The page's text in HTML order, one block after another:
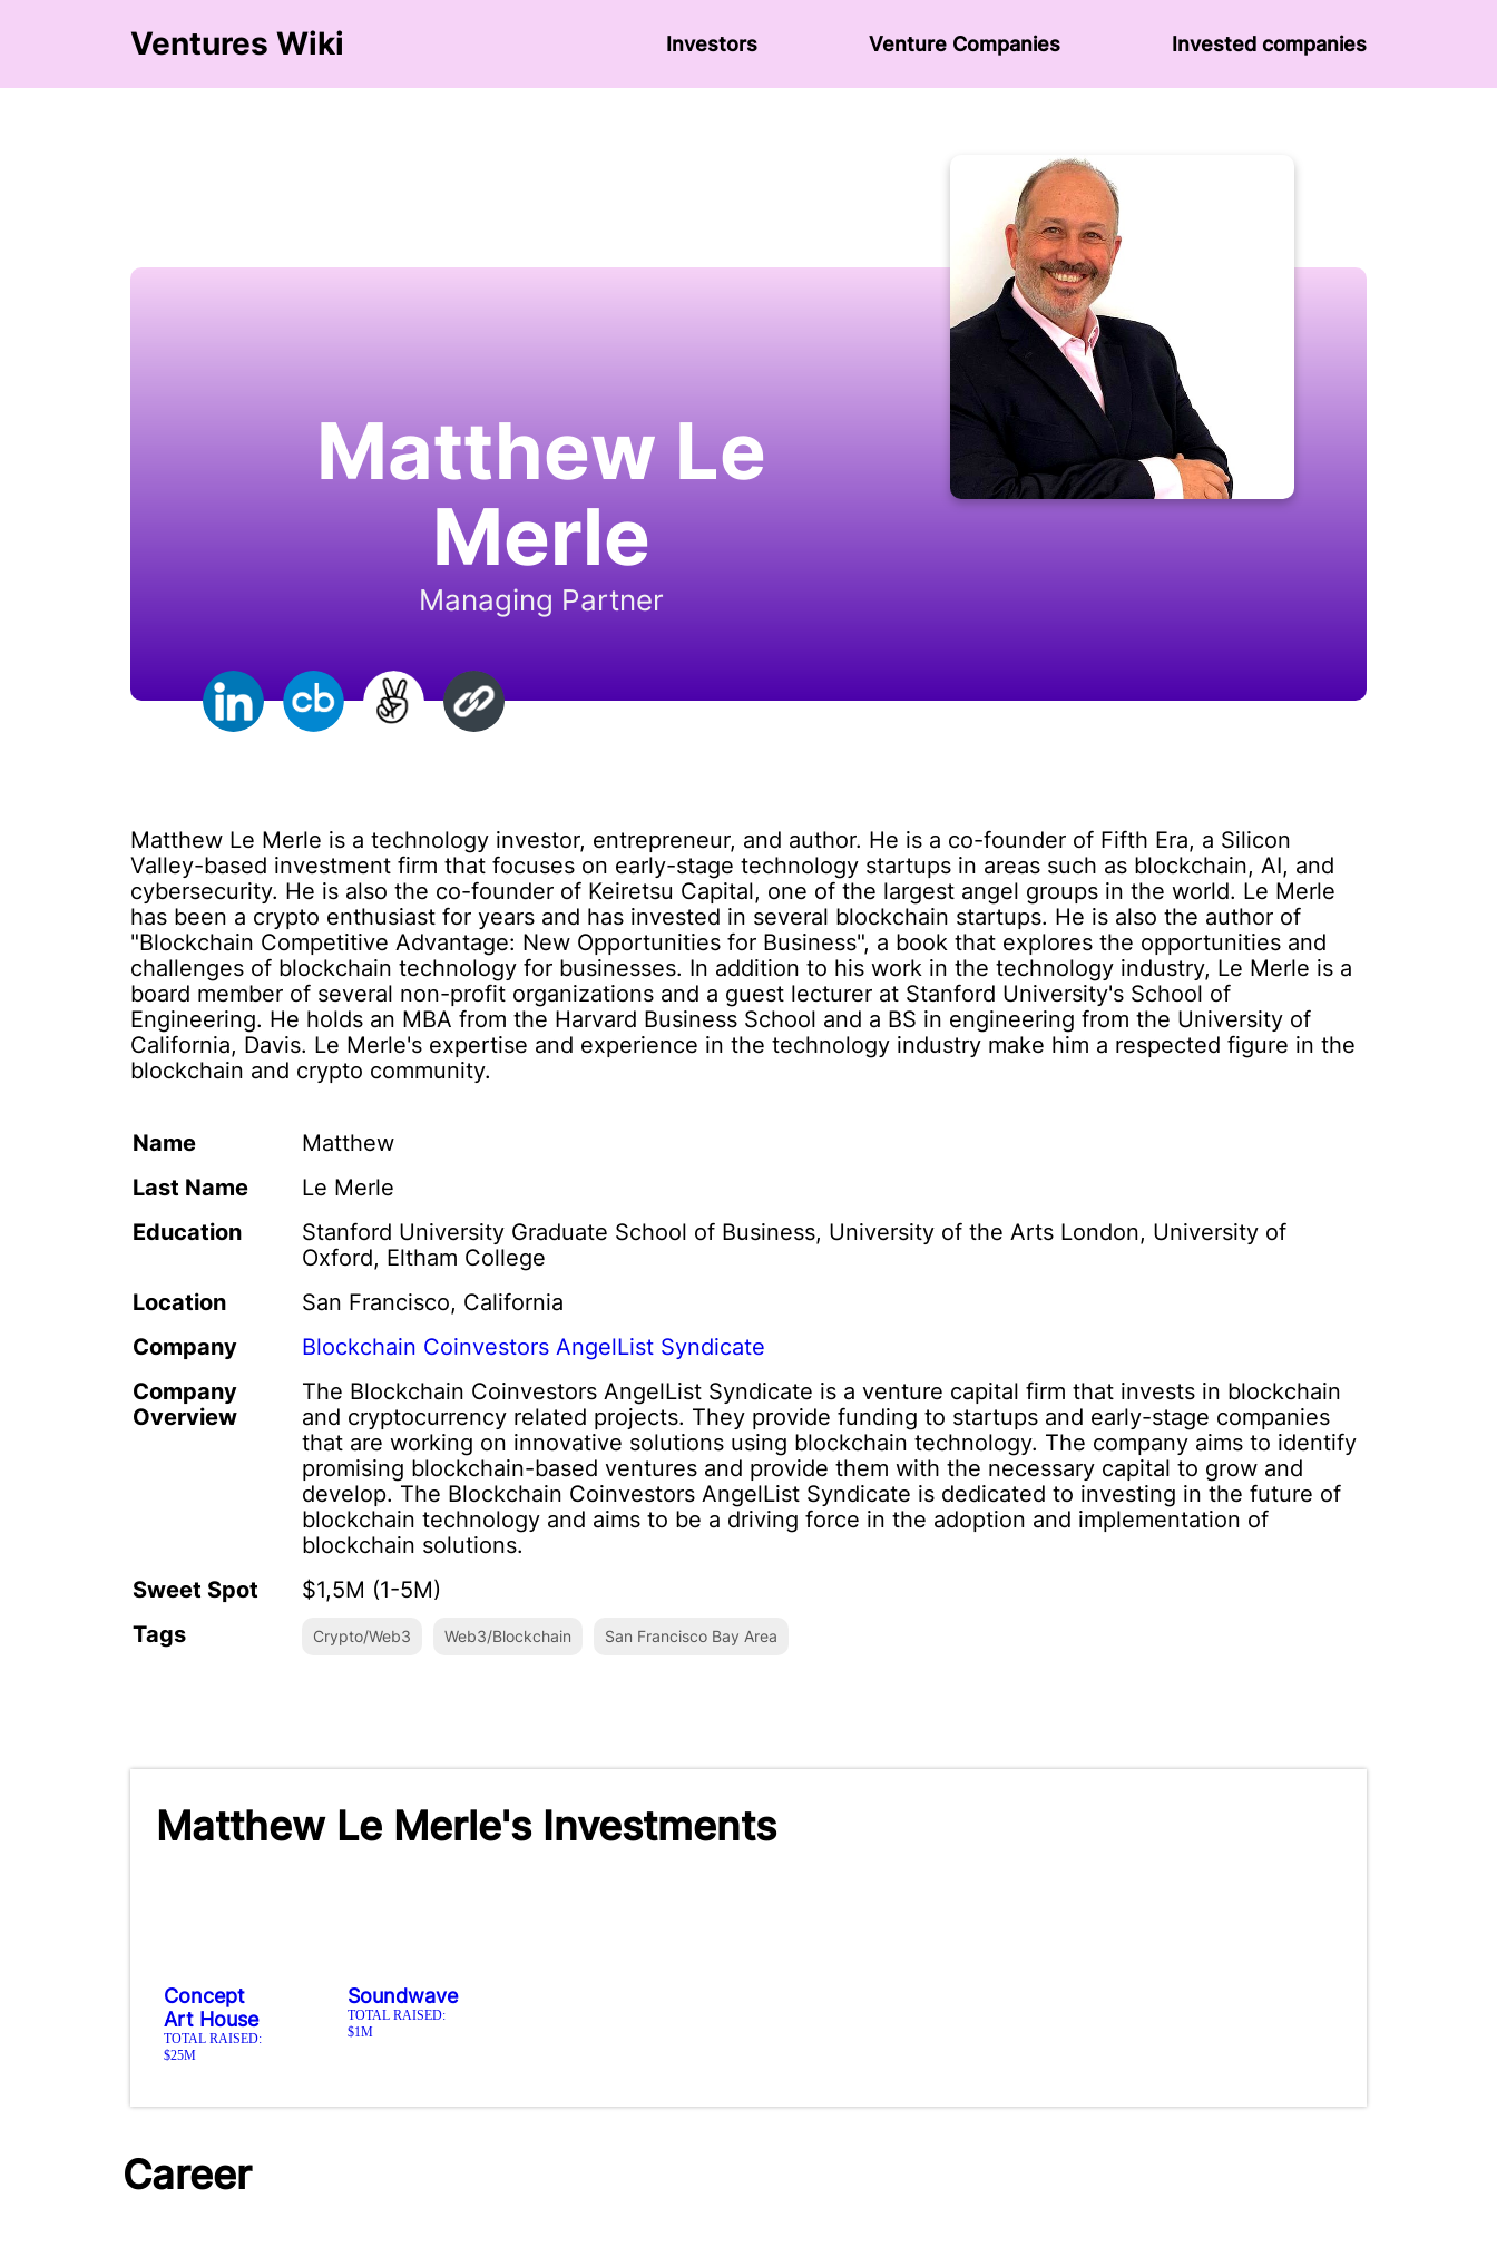
Ventures Wiki Investors Venture Сompanies Invested companies
Matthew Le
Merle
Managing Partner
Matthew Le Merle is a technology investor, entrepreneur, and author. He is a co-founder of Fifth Era, a Silicon
Valley-based investment firm that focuses on early-stage technology startups in areas such as blockchain, AI, and
cybersecurity. He is also the co-founder of Keiretsu Capital, one of the largest angel groups in the world. Le Merle
has been a crypto enthusiast for years and has invested in several blockchain startups. He is also the author of
"Blockchain Competitive Advantage: New Opportunities for Business", a book that explores the opportunities and
challenges of blockchain technology for businesses. In addition to his work in the technology industry, Le Merle is a
board member of several non-profit organizations and a guest lecturer at Stanford University's School of
Engineering. He holds an MBA from the Harvard Business School and a BS in engineering from the University of
California, Davis. Le Merle's expertise and experience in the technology industry make him a respected figure in the
blockchain and crypto community.
Name
Matthew
Last Name
Le Merle
Education
Stanford University Graduate School of Business, University of the Arts London, University of
Oxford, Eltham College
Location
San Francisco, California
Company
Blockchain Coinvestors AngelList Syndicate
Company
Overview
The Blockchain Coinvestors AngelList Syndicate is a venture capital firm that invests in blockchain
and cryptocurrency related projects. They provide funding to startups and early-stage companies
that are working on innovative solutions using blockchain technology. The company aims to identify
promising blockchain-based ventures and provide them with the necessary capital to grow and
develop. The Blockchain Coinvestors AngelList Syndicate is dedicated to investing in the future of
blockchain technology and aims to be a driving force in the adoption and implementation of
blockchain solutions.
Sweet Spot
$1,5M (1-5M)
Tags
Crypto/Web3 Web3/Blockchain San Francisco Bay Area
Matthew Le Merle's Investments
Concept
Art House
TOTAL RAISED:
$25M
Soundwave
TOTAL RAISED:
$1M
Career